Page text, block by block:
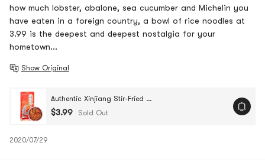
how much lobster, abalone, sea cucumber and Michelin you
have eaten in a foreign country, a bowl of rice noodles at
3.99 is the deepest and deepest nostalgia for your
hometown...
Show Original
Authentic Xinjiang Stir-Fried Spicy Rice Noodles, 8.81 oz
$3.99 Sold Out
2020/07/29